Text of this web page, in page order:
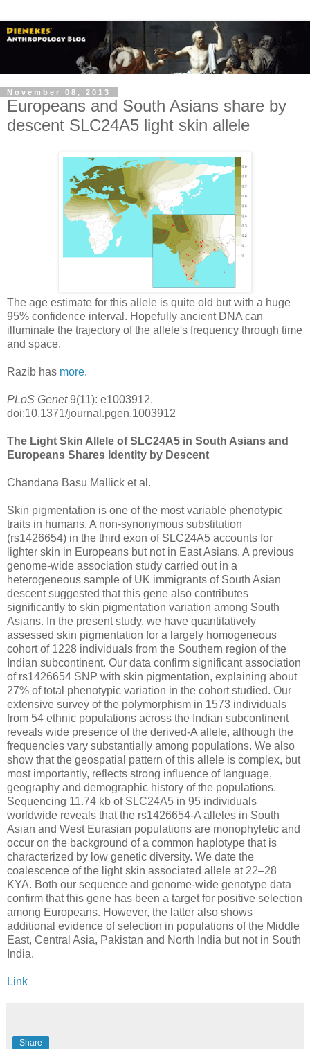
November 08, 2013
Europeans and South Asians share by
descent SLC24A5 light skin allele
The age estimate for this allele is quite old but with a huge
95% confidence interval. Hopefully ancient DNA can
illuminate the trajectory of the allele's frequency through time
and space.
Razib has more.
PLoS Genet9(11): e1003912.
doi:10.1371/journal.pgen.1003912
The Light Skin Allele of SLC24A5 in South Asians and
Europeans Shares Identity by Descent
Chandana Basu Mallick et al.
Skin pigmentation is one of the most variable phenotypic
traits in humans. A non-synonymous substitution
(rs1426654) in the third exon of SLC24A5 accounts for
lighter skin in Europeans but not in East Asians. A previous
genome-wide association study carried out in a
heterogeneous sample of UK immigrants of South Asian
descent suggested that this gene also contributes
significantly to skin pigmentation variation among South
Asians. In the present study, we have quantitatively
assessed skin pigmentation for a largely homogeneous
cohort of 1228 individuals from the Southern region of the
Indian subcontinent. Our data confirm significant association
of rs1426654 SNP with skin pigmentation, explaining about
27% of total phenotypic variation in the cohort studied. Our
extensive survey of the polymorphism in 1573 individuals
from 54 ethnic populations across the Indian subcontinent
reveals wide presence of the derived-A allele, although the
frequencies vary substantially among populations. We also
show that the geospatial pattern of this allele is complex, but
most importantly, reflects strong influence of language,
geography and demographic history of the populations.
Sequencing 11.74 kb of SLC24A5 in 95 individuals
worldwide reveals that the rs1426654-A alleles in South
Asian and West Eurasian populations are monophyletic and
occur on the background of a common haplotype that is
characterized by low genetic diversity. We date the
coalescence of the light skin associated allele at 22–28
KYA. Both our sequence and genome-wide genotype data
confirm that this gene has been a target for positive selection
among Europeans. However, the latter also shows
additional evidence of selection in populations of the Middle
East, Central Asia, Pakistan and North India but not in South
India.
Link
Share